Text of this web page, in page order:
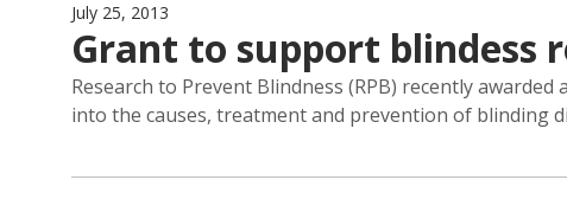
July 25, 2013
Grant to support blindess
Research to Prevent Blindness (RPB) recently
into the causes, treatment and prevention of blinding